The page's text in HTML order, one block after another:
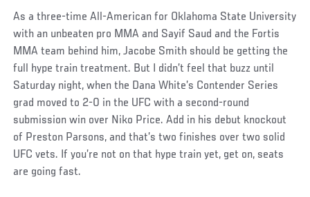
As a three-time All-American for Oklahoma State University
with an unbeaten pro MMA and Sayif Saud and the Fortis
MMA team behind him, Jacobe Smith should be getting the
full hype train treatment. But I didn’t feel that buzz until
Saturday night, when the Dana White’s Contender Series
grad moved to 2-0 in the UFC with a second-round
submission win over Niko Price. Add in his debut knockout
of Preston Parsons, and that’s two finishes over two solid
UFC vets. If you’re not on that hype train yet, get on, seats
are going fast.